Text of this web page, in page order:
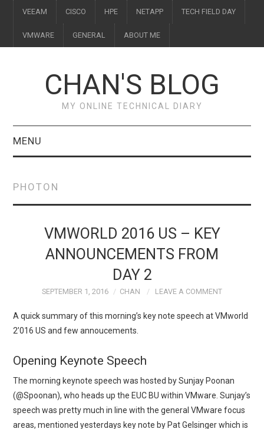
VEEAM CISCO HPE NETAPP TECH FIELD DAY
VMWARE GENERAL ABOUT ME
CHAN'S BLOG
MY ONLINE TECHNICAL DIARY
MENU
HPE
NETAPP
TECH FIELD DAY
VMWARE
ABOUT ME
PHOTON
VMWORLD 2016 US – KEY
ANNOUNCEMENTS FROM
DAY 2
SEPTEMBER 1, 2016 CHAN LEAVE A COMMENT
A quick summary of this morning’s key note speech at VMworld
2’016 US and few annoucements.
Opening Keynote Speech
The morning keynote speech was hosted by Sunjay Poonan
(@Spoonan), who heads up the EUC BU within VMware. Sunjay’s
speech was pretty much in line with the general VMware focus
areas, mentioned yesterdays key note by Pat Gelsinger which is